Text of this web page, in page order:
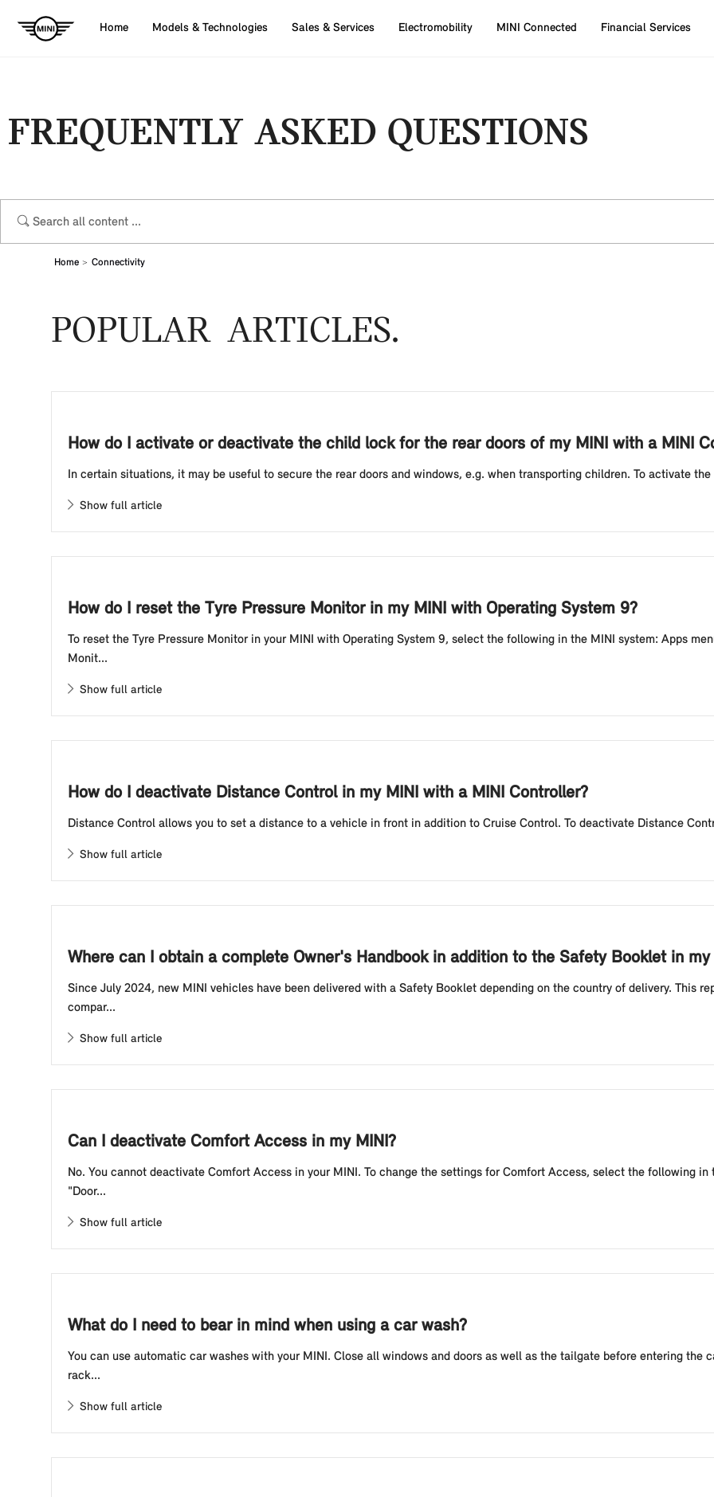
Home Models & Technologies Sales & Services Electromobility MINI Connected Financial Services
FREQUENTLY ASKED QUESTIONS
Home Connectivity
POPULAR ARTICLES
How do I activate or deactivate the child lock for the rear doors of my MINI with a MINI
In certain situations, it may be useful to secure the rear doors and windows, e.g. when transporting children. To activate
Show full article
How do I reset the Tyre Pressure Monitor in my MINI with Operating System 9?
To reset the Tyre Pressure Monitor in your MINI with Operating System 9, select the following in the MINI system: Apps
Monit...
Show full article
How do I deactivate Distance Control in my MINI with a MINI Controller?
Distance Control allows you to set a distance to a vehicle in front in addition to Cruise Control. To deactivate Distance
Show full article
Where can I obtain a complete Owner's Handbook in addition to the Safety Booklet in my
Since July 2024, new MINI vehicles have been delivered with a Safety Booklet depending on the country of delivery. This
compar...
Show full article
Can I deactivate Comfort Access in my MINI?
No. You cannot deactivate Comfort Access in your MINI. To change the settings for Comfort Access, select the following
"Door...
Show full article
What do I need to bear in mind when using a car wash?
You can use automatic car washes with your MINI. Close all windows and doors as well as the tailgate before entering the
rack...
Show full article